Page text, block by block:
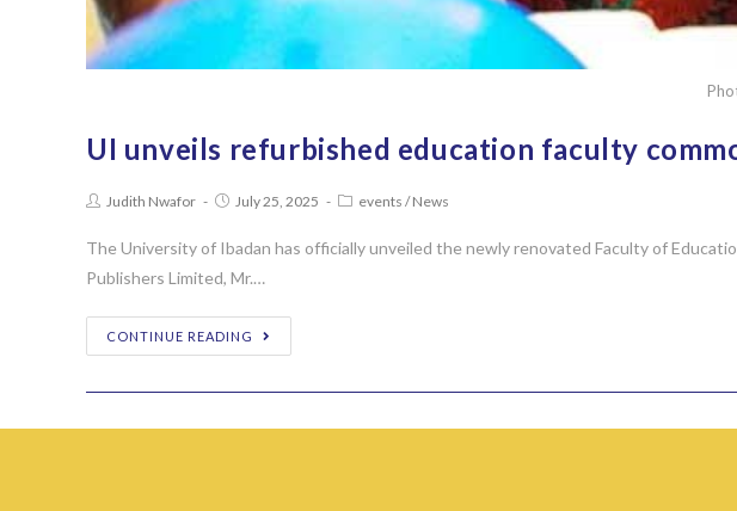
UI unveils refurbished education faculty
Judith Nwafor July 25, 2025 events /News
The University of Ibadan has officially unveiled the newly renovated Faculty of
Publishers Limited, Mr.…
CONTINUE READING